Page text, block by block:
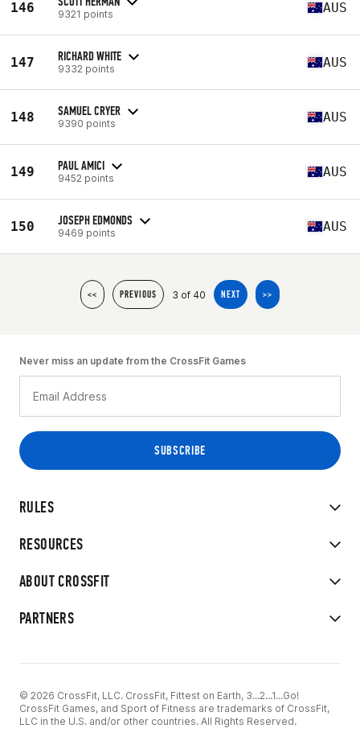
146 9321 points AUS
147 RICHARD WHITE
9332 points AUS
148 SAMUEL CRYER
9390 points AUS
149 PAUL AMICI
9452 points AUS
150 JOSEPH EDMONDS
9469 points AUS
<< PREVIOUS 3 of 40 NEXT >>
RULES
RESOURCES
ABOUT CROSSFIT
PARTNERS
Never miss an update from the CrossFit Games
© 2026 CrossFit, LLC. CrossFit, Fittest on Earth, 3...2...1...Go!
CrossFit Games, and Sport of Fitness are trademarks of CrossFit,
LLC in the U.S. and/or other countries. All Rights Reserved.